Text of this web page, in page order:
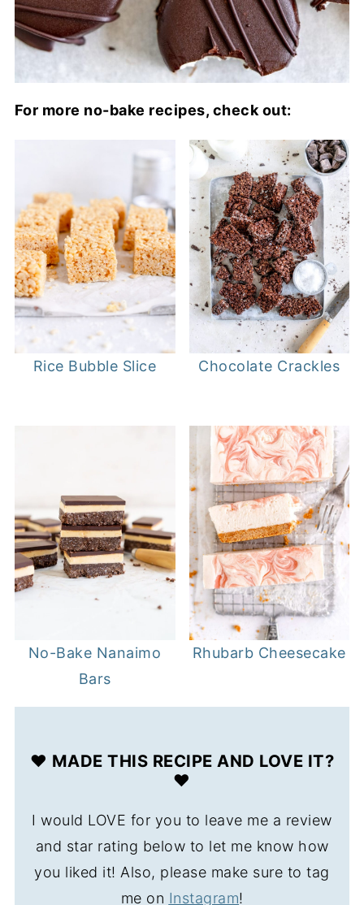
For more no-bake recipes, check out:
Rice Bubble Slice Chocolate Crackles
No-Bake Nanaimo
Bars
Rhubarb Cheesecake
❤️ MADE THIS RECIPE AND LOVE IT?
❤️
I would LOVE for you to leave me a review
and star rating below to let me know how
you liked it! Also, please make sure to tag
me on Instagram!